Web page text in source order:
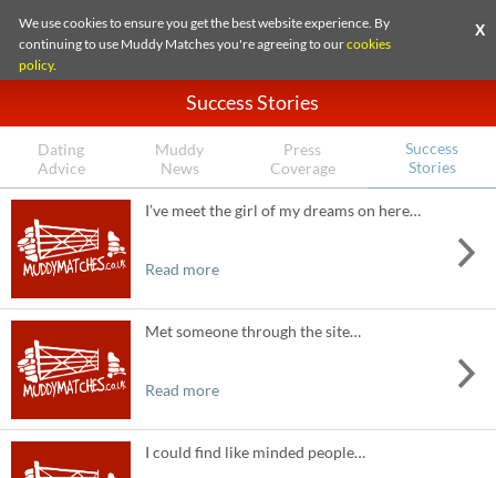
We use cookies to ensure you get the best website experience. By
continuing to use Muddy Matches you're agreeing to ourcookies
policy.
X
Success Stories
Dating
Advice
Muddy
News
Press
Coverage
Success
Stories
I’ve meet the girl of my dreams on here…
Read more
Met someone through the site…
Read more
I could find like minded people…